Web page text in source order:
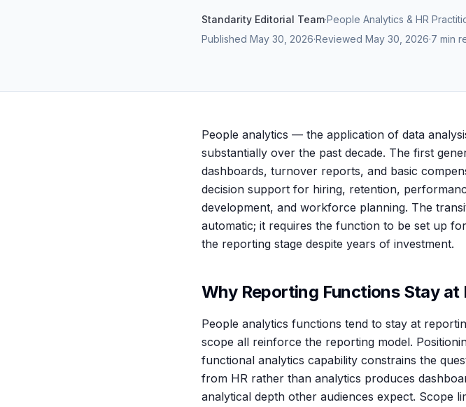
Standarity Editorial Team·People Analytics & HR
Published May 30, 2026·Reviewed May 30, 2026·7 min
People analytics — the application of data
substantially over the past decade. The first
dashboards, turnover reports, and basic
decision support for hiring, retention,
development, and workforce planning. The
automatic; it requires the function to be set up
the reporting stage despite years of investment.
Why Reporting Functions Stay at
People analytics functions tend to stay at
scope all reinforce the reporting model.
functional analytics capability constrains the
from HR rather than analytics produces
analytical depth other audiences expect. Scope